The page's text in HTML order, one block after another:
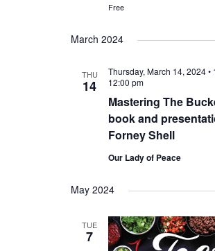
Free
March 2024
THU
14
Mastering The
book and
Forney Shell
Thursday, March 14, 2024 •
12:00 pm
Our Lady of Peace
May 2024
TUE
7